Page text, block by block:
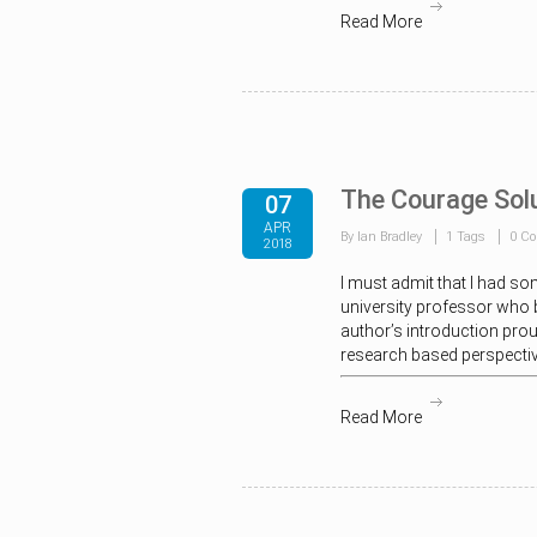
Read More
07
APR
2018
The Courage
By Ian Bradley 1 Tags 0
I must admit that I had
university professor who
author’s introduction
research based
Read More